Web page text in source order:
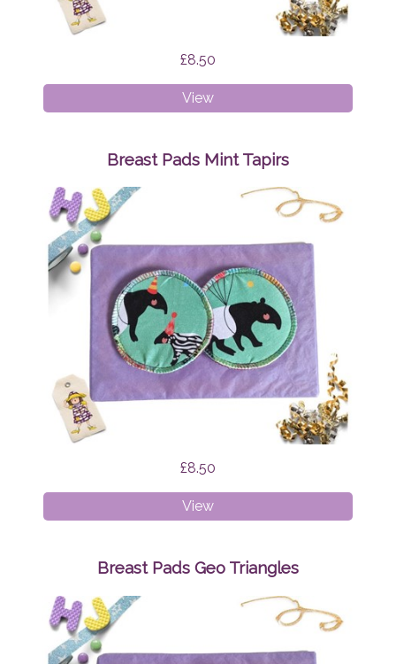
£8.50
ViewBreast
Pads
Funghi
Breast Pads Mint Tapirs
£8.50
ViewBreast
Pads
Tapirs
Breast Pads Geo Triangles